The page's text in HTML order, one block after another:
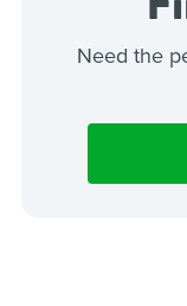
Need the